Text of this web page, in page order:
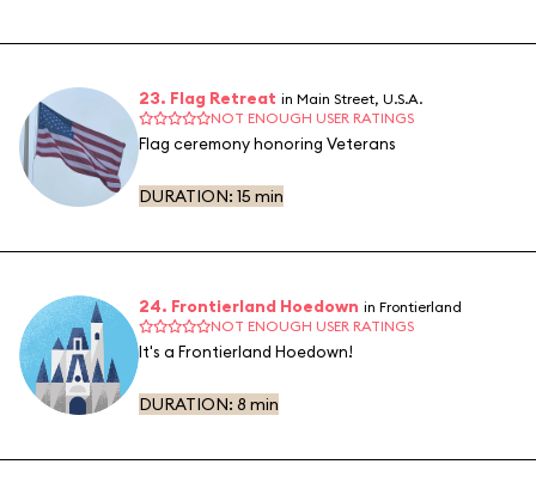
23. Flag Retreat in Main Street, U.S.A.
NOT ENOUGH USER RATINGS
Flag ceremony honoring Veterans
DURATION: 15 min
24. Frontierland Hoedown in Frontierland
NOT ENOUGH USER RATINGS
It's a Frontierland Hoedown!
DURATION: 8 min